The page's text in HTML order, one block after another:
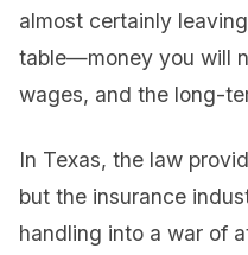
almost certainly
table—money you will
wages, and the long-
In Texas, the law
but the insurance
handling into a war of